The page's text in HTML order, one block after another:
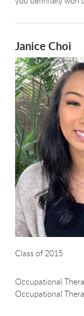
Janice Choi
Class of 2015
Occupational
Occupational